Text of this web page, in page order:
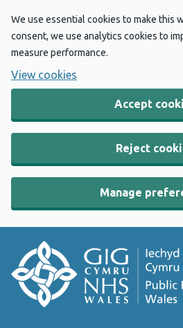
We use essential cookies to make this
consent, we use analytics cookies to
measure performance.
View cookies
Accept
Reject
Manage